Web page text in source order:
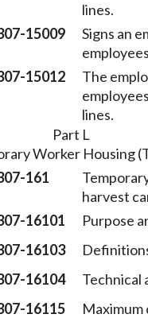
lines.
15009
Signs an
15012
The
lines.
Part L
Worker Housing
161
harvest
16101 Purpose
16103
16104 Technical
16115